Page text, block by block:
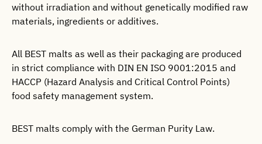
without irradiation and without genetically modified raw
materials, ingredients or additives.
All BEST malts as well as their packaging are produced
in strict compliance with DIN EN ISO 9001:2015 and
HACCP (Hazard Analysis and Critical Control Points)
food safety management system.
BEST malts comply with the German Purity Law.